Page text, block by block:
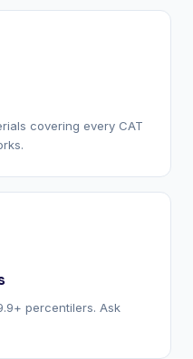
covering every CAT
percentilers. Ask